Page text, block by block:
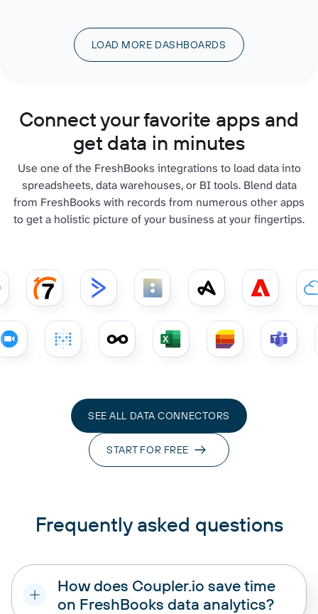
LOAD MORE DASHBOARDS
Connect your favorite apps and
get data in minutes
Use one of the FreshBooks integrations to load data into
spreadsheets, data warehouses, or BI tools. Blend data
from FreshBooks with records from numerous other apps
to get a holistic picture of your business at your fingertips.
SEE ALL DATA CONNECTORS
START FOR FREE
Frequently asked questions
How does Coupler.io save time
on FreshBooks data analytics?